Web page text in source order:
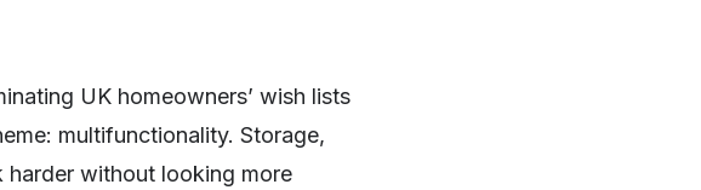
UK homeowners’ wish lists
multifunctionality. Storage,
harder without looking more